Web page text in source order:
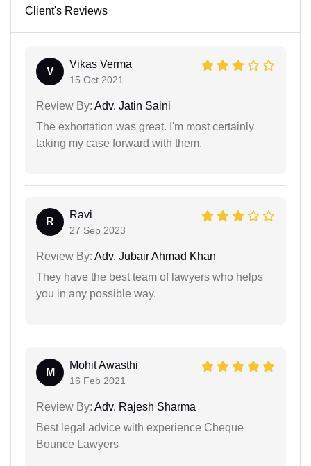
Client's Reviews
V
Vikas Verma
15 Oct 2021
Review By: Adv. Jatin Saini
The exhortation was great. I'm most certainly
taking my case forward with them.
R
Ravi
27 Sep 2023
Review By: Adv. Jubair Ahmad Khan
They have the best team of lawyers who helps
you in any possible way.
M
Mohit Awasthi
16 Feb 2021
Review By: Adv. Rajesh Sharma
Best legal advice with experience Cheque
Bounce Lawyers